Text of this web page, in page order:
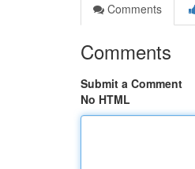
Comments
Comments
Submit a Comment
No HTML